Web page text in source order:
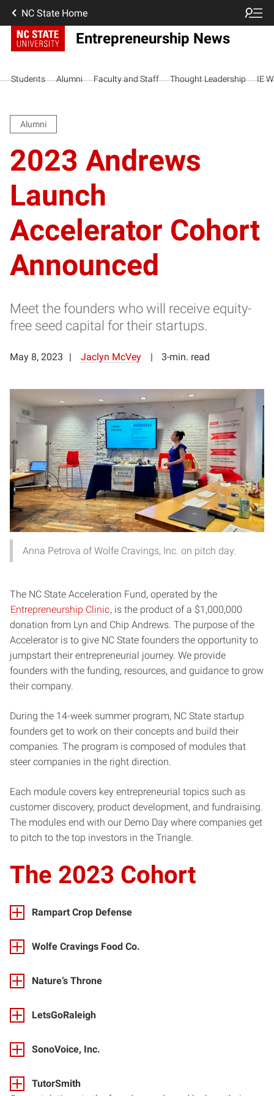
NC State Home
Entrepreneurship News
Students Alumni Faculty and Staff Thought Leadership IE
Alumni
2023 Andrews
Launch
Accelerator Cohort
Announced
Meet the founders who will receive equity-
free seed capital for their startups.
May 8, 2023 Jaclyn McVey 3-min. read
Anna Petrova of Wolfe Cravings, Inc. on pitch day.
The NC State Acceleration Fund, operated by the
Entrepreneurship Clinic, is the product of a $1,000,000
donation from Lyn and Chip Andrews. The purpose of the
Accelerator is to give NC State founders the opportunity to
jumpstart their entrepreneurial journey. We provide
founders with the funding, resources, and guidance to grow
their company.
During the 14-week summer program, NC State startup
founders get to work on their concepts and build their
companies. The program is composed of modules that
steer companies in the right direction.
Each module covers key entrepreneurial topics such as
customer discovery, product development, and fundraising.
The modules end with our Demo Day where companies get
to pitch to the top investors in the Triangle.
The 2023 Cohort
Rampart Crop Defense
Wolfe Cravings Food Co.
Nature’s Throne
LetsGoRaleigh
SonoVoice, Inc.
TutorSmith